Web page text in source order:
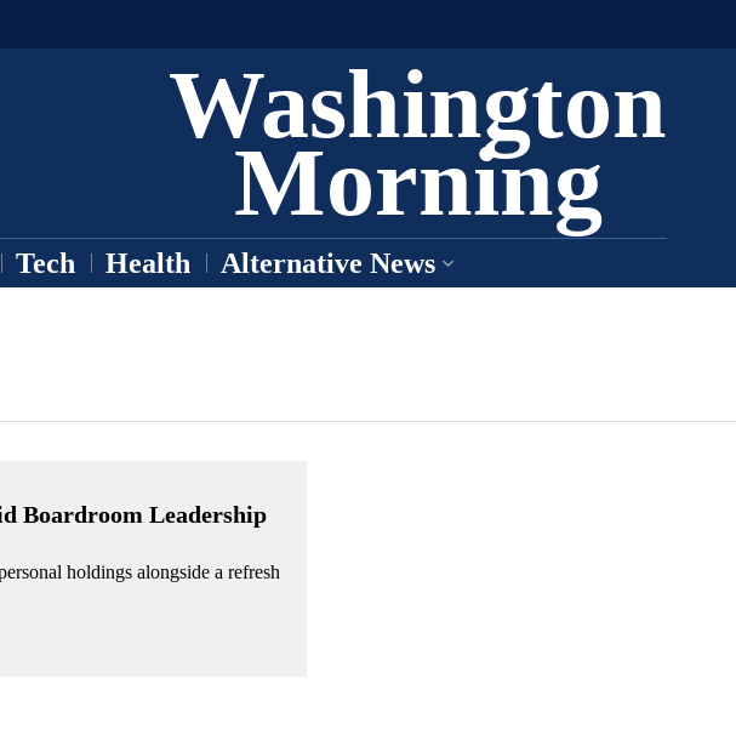
Washington
Morning
Tech Health Alternative News
Boardroom Leadership
holdings alongside a refresh